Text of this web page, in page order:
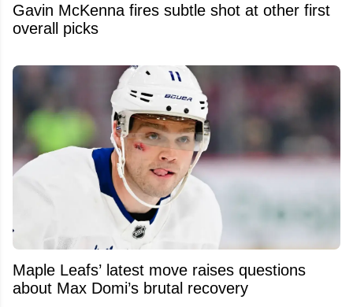
Gavin McKenna fires subtle shot at other first
overall picks
Maple Leafs’ latest move raises questions
about Max Domi’s brutal recovery